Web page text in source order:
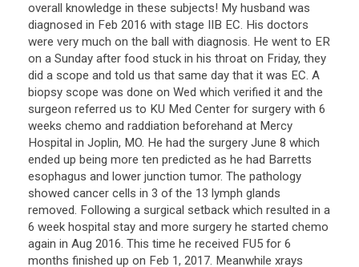
overall knowledge in these subjects! My husband was
diagnosed in Feb 2016 with stage IIB EC. His doctors
were very much on the ball with diagnosis. He went to ER
on a Sunday after food stuck in his throat on Friday, they
did a scope and told us that same day that it was EC. A
biopsy scope was done on Wed which verified it and the
surgeon referred us to KU Med Center for surgery with 6
weeks chemo and raddiation beforehand at Mercy
Hospital in Joplin, MO. He had the surgery June 8 which
ended up being more ten predicted as he had Barretts
esophagus and lower junction tumor. The pathology
showed cancer cells in 3 of the 13 lymph glands
removed. Following a surgical setback which resulted in a
6 week hospital stay and more surgery he started chemo
again in Aug 2016. This time he received FU5 for 6
months finished up on Feb 1, 2017. Meanwhile xrays